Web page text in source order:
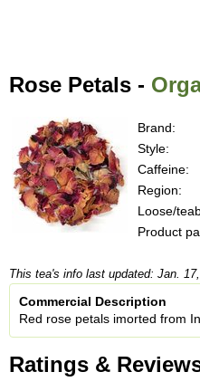
Rose Petals -
Brand:
Style:
Caffeine:
Region:
Loose/
Product
This tea's info last updated: Jan.
Commercial Description
Red rose petals imorted from
Ratings &